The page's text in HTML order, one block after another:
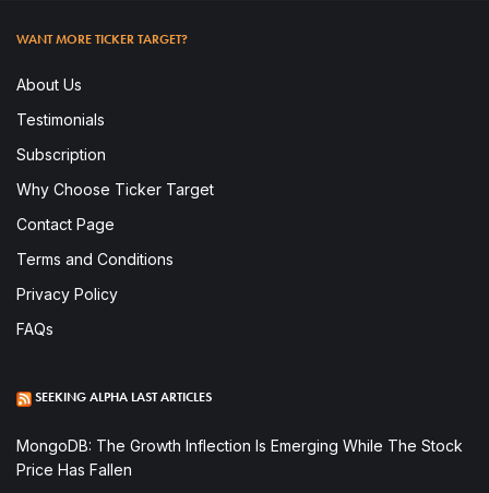
WANT MORE TICKER TARGET?
About Us
Testimonials
Subscription
Why Choose Ticker Target
Contact Page
Terms and Conditions
Privacy Policy
FAQs
SEEKING ALPHA LAST ARTICLES
MongoDB: The Growth Inflection Is Emerging While The Stock
Price Has Fallen